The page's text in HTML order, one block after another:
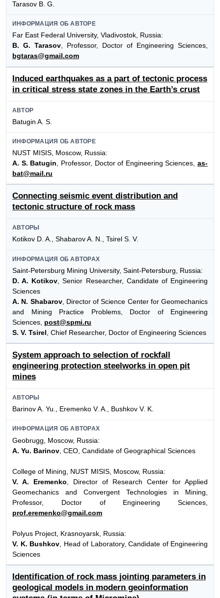
Tarasov B. G.
ИНФОРМАЦИЯ ОБ АВТОРЕ
Far East Federal University, Vladivostok, Russia:
B. G. Tarasov, Professor, Doctor of Engineering Sciences,
bgtaras@gmail.com
Induced earthquakes as a part of tectonic process
in critical stress state zones in the Earth’s crust
АВТОР
Batugin A. S.
ИНФОРМАЦИЯ ОБ АВТОРЕ
NUST MISIS, Moscow, Russia:
A. S. Batugin , Professor, Doctor of Engineering Sciences, as-
bat@mail.ru
Connecting seismic event distribution and
tectonic structure of rock mass
АВТОРЫ
Kotikov D. A., Shabarov A. N., Tsirel S. V.
ИНФОРМАЦИЯ ОБ АВТОРАХ
Saint-Petersburg Mining University, Saint-Petersburg, Russia:
D. A. Kotikov , Senior Researcher, Candidate of Engineering
Sciences
A. N. Shabarov, Director of Science Center for Geomechanics
and Mining Practice Problems, Doctor of Engineering
Sciences, post@spmi.ru
S. V. Tsirel , Chief Researcher, Doctor of Engineering Sciences
System approach to selection of rockfall
engineering protection steelworks in open pit
mines
АВТОРЫ
Barinov A. Yu., Eremenko V. A., Bushkov V. K.
ИНФОРМАЦИЯ ОБ АВТОРАХ
Geobrugg, Moscow, Russia:
A. Yu. Barinov , CEO, Candidate of Geographical Sciences
College of Mining, NUST MISIS, Moscow, Russia:
V. A. Eremenko , Director of Research Center for Applied
Geomechanics and Convergent Technologies in Mining,
Professor, Doctor of Engineering Sciences,
prof.eremenko@gmail.com
Polyus Project, Krasnoyarsk, Russia:
V. K. Bushkov , Head of Laboratory, Candidate of Engineering
Sciences
Identification of rock mass jointing parameters in
geological models in modern geoinformation